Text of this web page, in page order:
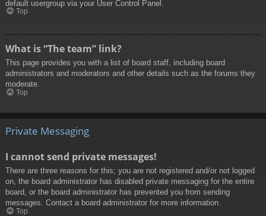
default usergroup via your User Control Panel.
Top
What is “The team” link?
This page provides you with a list of board staff, including board
administrators and moderators and other details such as the forums they
moderate.
Top
Private Messaging
I cannot send private messages!
There are three reasons for this; you are not registered and/or not logged
on, the board administrator has disabled private messaging for the entire
board, or the board administrator has prevented you from sending
messages. Contact a board administrator for more information.
Top